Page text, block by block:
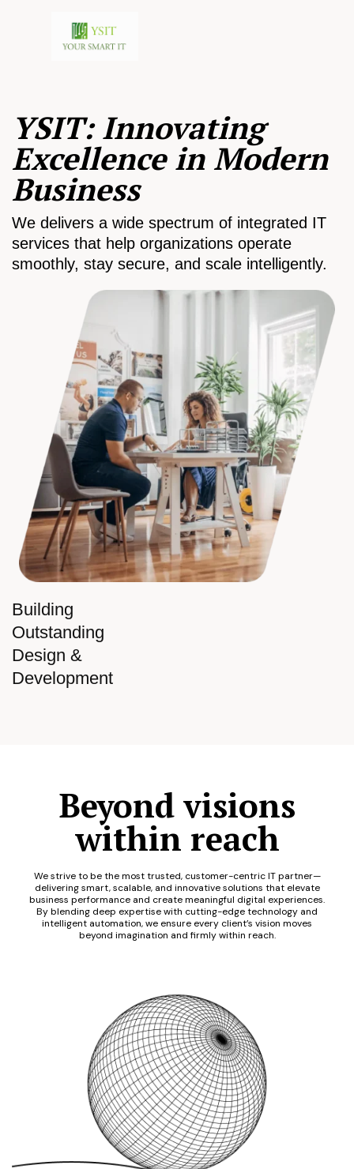
Building
Outstanding
Design &
Development
YSIT: Innovating
Excellence in Modern
Business
We delivers a wide spectrum of integrated IT
services that help organizations operate
smoothly, stay secure, and scale intelligently.
Beyond visions
within reach
We strive to be the most trusted, customer-centric IT partner—
delivering smart, scalable, and innovative solutions that elevate
business performance and create meaningful digital experiences.
By blending deep expertise with cutting-edge technology and
intelligent automation, we ensure every client’s vision moves
beyond imagination and firmly within reach.